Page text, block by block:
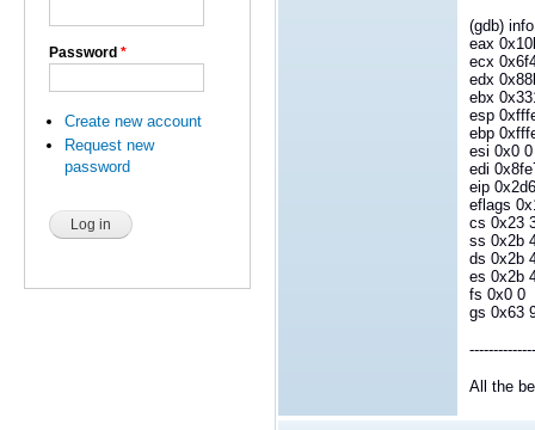
Password *
Create new account
Request new
password
(gdb)
eax
ecx
edx
ebx
esp
ebp
esi 0x0 0
edi
eip
eflags
cs 0x23
ss 0x2b
ds 0x2b
es 0x2b
fs 0x0 0
gs 0x63
All the